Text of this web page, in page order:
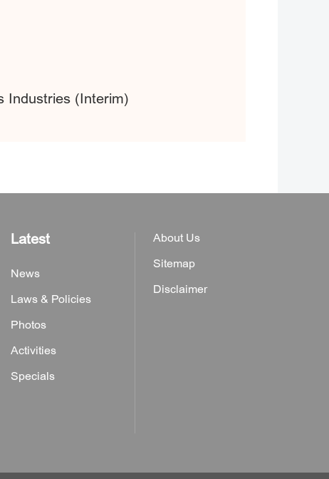
Industries (Interim)
Latest
News
Laws & Policies
Photos
Activities
Specials
About Us
Sitemap
Disclaimer